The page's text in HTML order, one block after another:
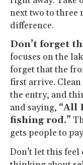
next two to three
difference.
Don’t forget
focuses on the
forget that the
first arrive.
the entry, and
and saying, “All
fishing rod.”
gets people to
Don’t let this